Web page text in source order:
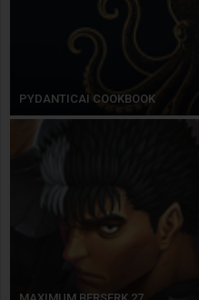
PYDANTICAI COOKBOOK